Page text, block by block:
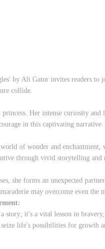
by Ali Gator invites readers to
collide.
Her intense curiosity
in this captivating narrative.
of wonder and
through vivid storytelling and
she forms an unexpected
may overcome even the
story; it's a vital lesson in
life's possibilities for growth